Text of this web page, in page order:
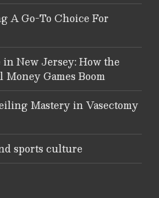
A Go-To Choice For
New Jersey: How the
Money Games Boom
Mastery in Vasectomy
sports culture